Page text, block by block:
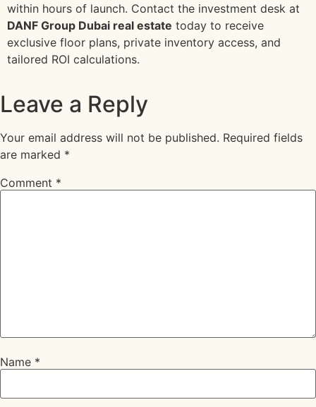
within hours of launch. Contact the investment desk at
DANF Group Dubai real estate today to receive
exclusive floor plans, private inventory access, and
tailored ROI calculations.
Leave a Reply
Your email address will not be published. Required fields
are marked *
Comment *
Name *